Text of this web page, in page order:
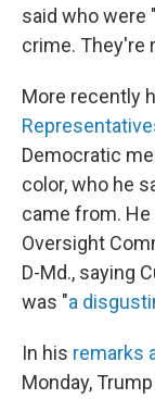
said who were
crime. They're
More recently
Democratic
color, who he
came from.
Oversight
D-Md., saying
was "a
In his remarks
Monday,